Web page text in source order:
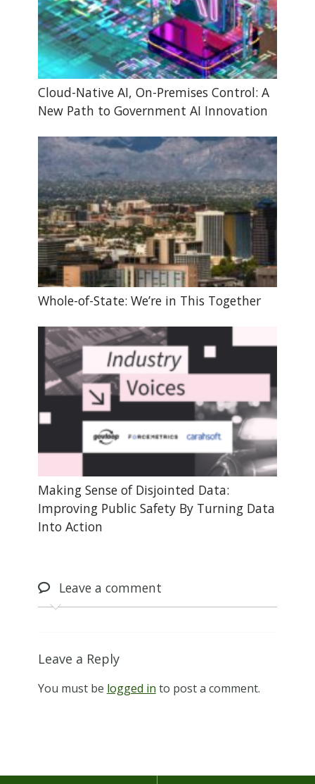
Cloud-Native AI, On-Premises Control: A
New Path to Government AI Innovation
Whole-of-State: We’re in This Together
Making Sense of Disjointed Data:
Improving Public Safety By Turning Data
Into Action
Leavea comment
Leave a Reply
You must be logged in to post a comment.